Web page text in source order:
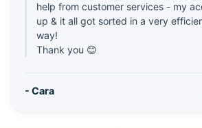
help from customer services - my
up & it all got sorted in a very
way!
Thank you 😊
- Cara